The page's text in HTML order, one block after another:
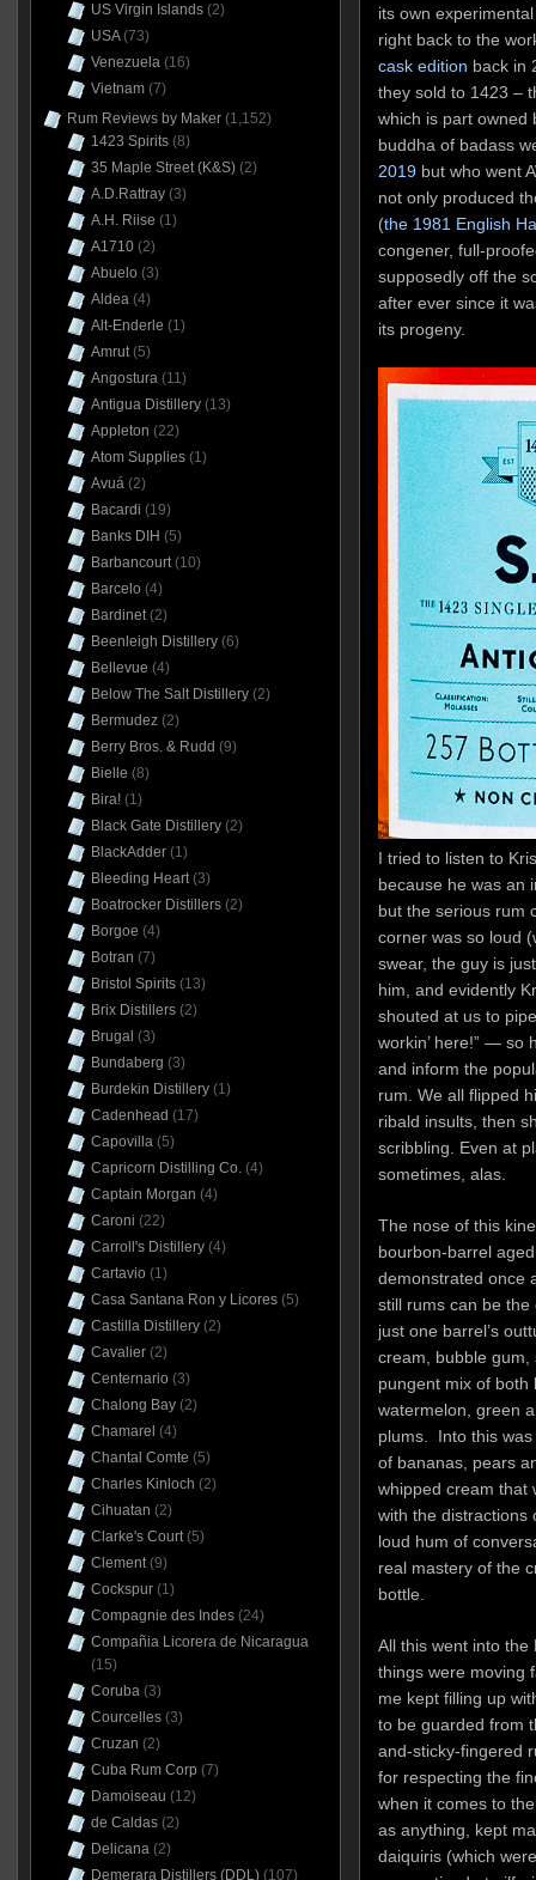
its own
right back to the
cask edition back in
they sold to 1423 –
which is part owned
buddha of badass
2019but who went
not only produced
(the 1981 English
congener, full-
supposedly off the
after ever since it
its progeny.
I tried to listen to
because he was an
but the serious rum
corner was so loud
swear, the guy is
him, and evidently
shouted at us to
workin’ here!” — so
and inform the
rum. We all flipped
ribald insults, then
scribbling. Even at
sometimes, alas.
The nose of this
bourbon-barrel
demonstrated once
still rums can be
just one barrel’s
cream, bubble gum,
pungent mix of both
watermelon, green
plums. Into this
of bananas, pears
whipped cream that
with the distractions
loud hum of
real mastery of the
bottle.
All this went into the
things were moving
me kept filling up
to be guarded from
and-sticky-fingered
for respecting the
when it comes to
as anything, kept
daiquiris (which
US Virgin Islands(2)
USA(73)
Venezuela(16)
Vietnam(7)
Rum Reviews by Maker(1,152)
1423 Spirits(8)
35 Maple Street (K&S)(2)
A.D.Rattray(3)
A.H. Riise (1)
A1710(2)
Abuelo (3)
Aldea(4)
Alt-Enderle (1)
Amrut(5)
Angostura(11)
Antigua Distillery(13)
Appleton (22)
Atom Supplies(1)
Avuá(2)
Bacardi (19)
Banks DIH (5)
Barbancourt(10)
Barcelo (4)
Bardinet(2)
Beenleigh Distillery(6)
Bellevue (4)
Below The Salt Distillery(2)
Bermudez(2)
Berry Bros. & Rudd (9)
Bielle (8)
Bira!(1)
Black Gate Distillery(2)
BlackAdder(1)
Bleeding Heart(3)
Boatrocker Distillers(2)
Borgoe (4)
Botran (7)
Bristol Spirits(13)
Brix Distillers(2)
Brugal (3)
Bundaberg (3)
Burdekin Distillery(1)
Cadenhead (17)
Capovilla(5)
Capricorn Distilling Co.(4)
Captain Morgan (4)
Caroni (22)
Carroll's Distillery(4)
Cartavio (1)
Casa Santana Ron y Licores(5)
Castilla Distillery(2)
Cavalier(2)
Centernario (3)
Chalong Bay(2)
Chamarel (4)
Chantal Comte (5)
Charles Kinloch (2)
Cihuatan (2)
Clarke's Court(5)
Clement(9)
Cockspur(1)
Compagnie des Indes(24)
Compañia Licorera de Nicaragua
(15)
Coruba(3)
Courcelles(3)
Cruzan (2)
Cuba Rum Corp (7)
Damoiseau (12)
de Caldas(2)
Delicana(2)
Demerara Distillers (DDL)(107)